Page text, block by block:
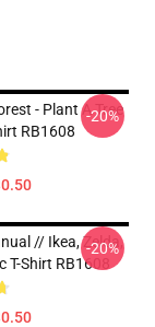
- Plant A Tree
RB1608
-20%
// Ikea, Zelda,
T-Shirt RB1608
-20%